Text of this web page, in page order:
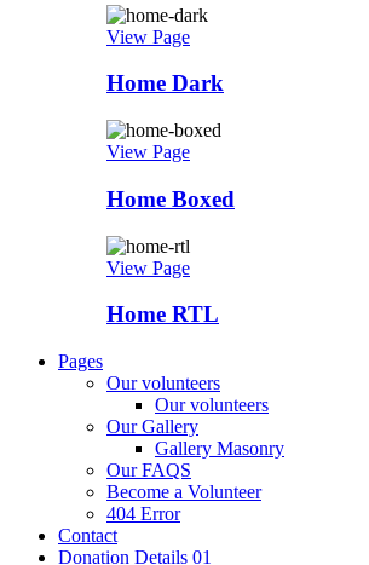
View Page
Home Dark
View Page
Home Boxed
View Page
Home RTL
Pages
Our volunteers
Our volunteers
Our Gallery
Gallery Masonry
Our FAQS
Become a Volunteer
404 Error
Contact
Donation Details 01